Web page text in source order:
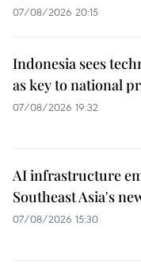
07/08/2026 20:15
Indonesia sees
as key to national
07/08/2026 19:32
AI infrastructure
Southeast Asia's
07/08/2026 15:30